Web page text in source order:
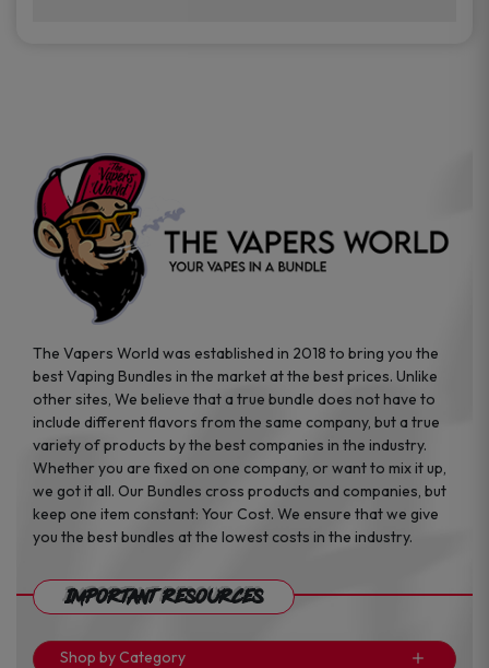
the go.
The Vapers World was established in 2018 to bring you the
best Vaping Bundles in the market at the best prices. Unlike
other sites, We believe that a true bundle does not have to
include different flavors from the same company, but a true
variety of products by the best companies in the industry.
Whether you are fixed on one company, or want to mix it up,
we got it all. Our Bundles cross products and companies, but
keep one item constant: Your Cost. We ensure that we give
you the best bundles at the lowest costs in the industry.
Important Resources
Shop by Category